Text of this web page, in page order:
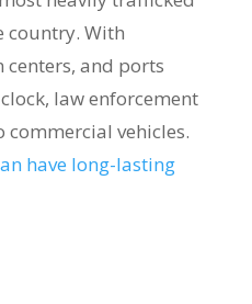
country. With
and ports
law enforcement
commercial vehicles.
have long-lasting